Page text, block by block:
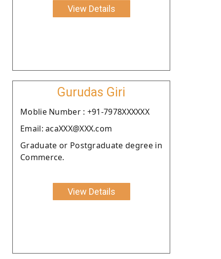
View Details
Gurudas Giri
Moblie Number : +91-7978XXXXXX
Email: acaXXX@XXX.com
Graduate or Postgraduate degree in
Commerce.
View Details